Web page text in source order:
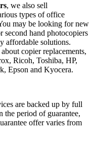
, we also sell
types of office
may be looking for new
second hand photocopiers
affordable solutions.
copier replacements,
Ricoh, Toshiba, HP,
Epson and Kyocera.
are backed up by full
the period of guarantee,
offer varies from